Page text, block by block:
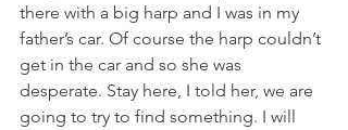
there with a big harp and I was in my
father’s car. Of course the harp couldn’t
get in the car and so she was
desperate. Stay here, I told her, we are
going to try to find something. I will